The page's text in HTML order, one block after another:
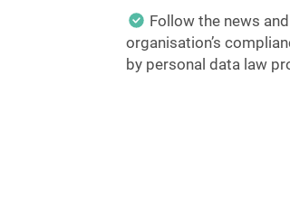
Follow the news
organisation’s
by personal data law